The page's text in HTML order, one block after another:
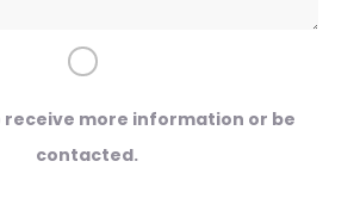
receive more information or be
contacted.